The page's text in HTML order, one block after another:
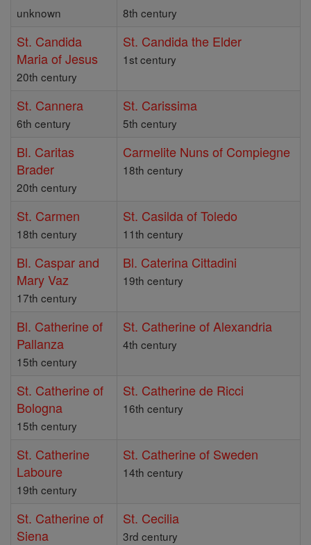
unknown 8th century
St. Candida
Maria of Jesus
20th century
St. Candida the Elder
1st century
St. Cannera
6th century
St. Carissima
5th century
Bl. Caritas
Brader
20th century
Carmelite Nuns of Compiegne
18th century
St. Carmen
18th century
St. Casilda of Toledo
11th century
Bl. Caspar and
Mary Vaz
17th century
Bl. Caterina Cittadini
19th century
Bl. Catherine of
Pallanza
15th century
St. Catherine of Alexandria
4th century
St. Catherine of
Bologna
15th century
St. Catherine de Ricci
16th century
St. Catherine
Laboure
19th century
St. Catherine of Sweden
14th century
St. Catherine of
Siena
St. Cecilia
3rd century